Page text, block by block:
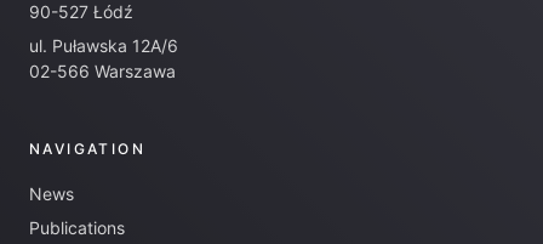
90-527 Łódź
ul. Puławska 12A/6
02-566 Warszawa
NAVIGATION
News
Publications